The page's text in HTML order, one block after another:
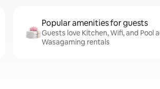
Popular amenities for guests
Guests love Kitchen, Wifi, and Pool
Wasagaming rentals